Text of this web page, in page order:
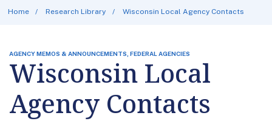
Home Research Library Wisconsin Local Agency Contacts
AGENCY MEMOS & ANNOUNCEMENTS, FEDERAL AGENCIES
Wisconsin Local
Agency Contacts